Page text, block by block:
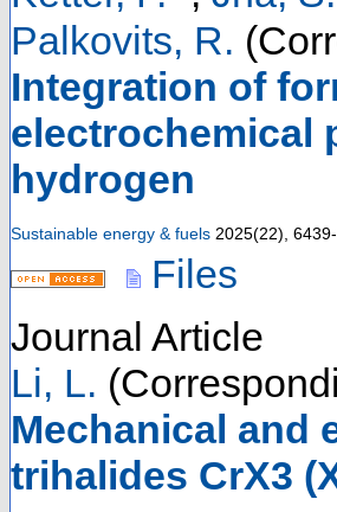
Palkovits, R.
Integration of
electrochemical
hydrogen
Sustainable energy & fuels 2025(22),
Files
Journal Article
Li, L.
Mechanical and
trihalides CrX3